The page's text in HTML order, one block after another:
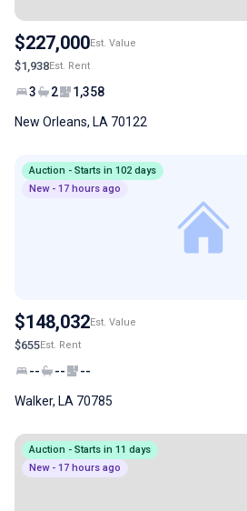
$227,000Est. Value
$1,938Est. Rent
3 2 1,358
New Orleans, LA 70122
Auction - Starts in 102 days
New - 17 hours ago
$148,032Est. Value
$655Est. Rent
-- -- --
Walker, LA 70785
Auction - Starts in 11 days
New - 17 hours ago